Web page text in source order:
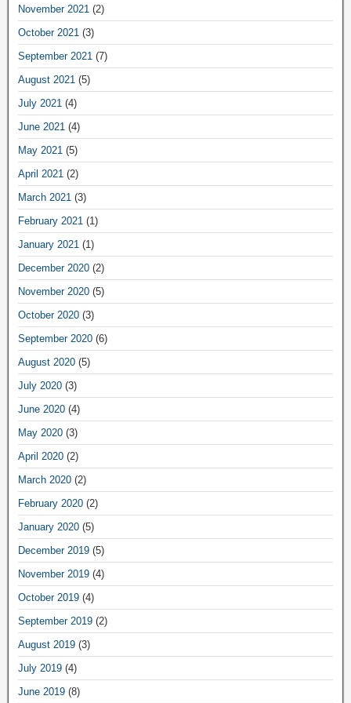
November 2021 (2)
October 2021 (3)
September 2021 (7)
August 2021 (5)
July 2021 (4)
June 2021 (4)
May 2021 (5)
April 2021 (2)
March 2021 (3)
February 2021 (1)
January 2021 (1)
December 2020 (2)
November 2020 (5)
October 2020 (3)
September 2020 (6)
August 2020 (5)
July 2020 (3)
June 2020 (4)
May 2020 (3)
April 2020 (2)
March 2020 (2)
February 2020 (2)
January 2020 (5)
December 2019 (5)
November 2019 (4)
October 2019 (4)
September 2019 (2)
August 2019 (3)
July 2019 (4)
June 2019 (8)